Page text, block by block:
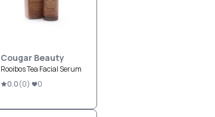
Cougar Beauty
Rooibos Tea Facial Serum
0.0(0) 0